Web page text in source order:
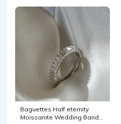
Baguettes Half eternity
Moissanite Wedding Band